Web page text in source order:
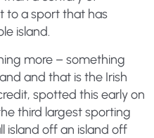
to a sport that has
island.
more – something
and that is the Irish
spotted this early on
third largest sporting
island off an island off